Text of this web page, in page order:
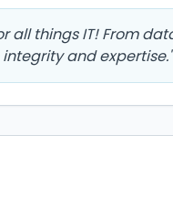
all things IT! From
and expertise."